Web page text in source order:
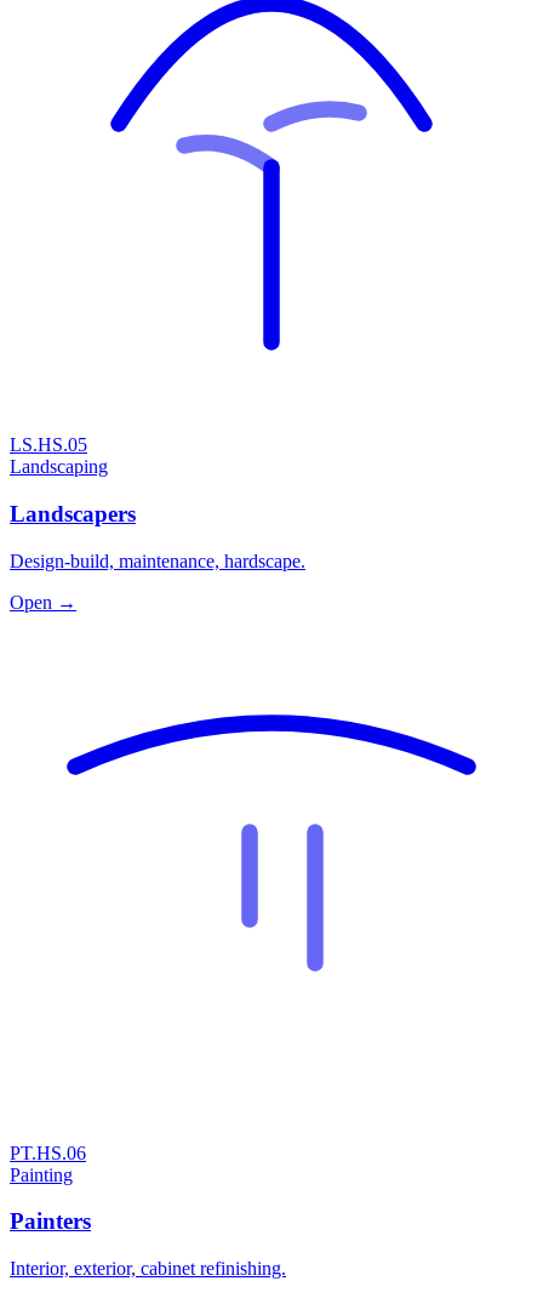
LS.HS.05
Landscaping
Landscapers
Design-build, maintenance, hardscape.
Open →
PT.HS.06
Painting
Painters
Interior, exterior, cabinet refinishing.